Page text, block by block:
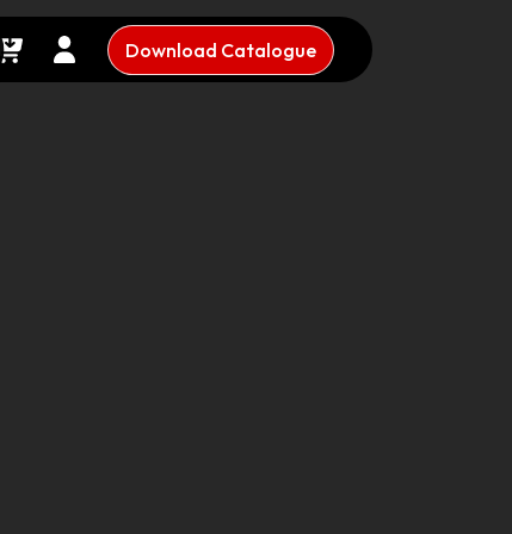
Download Catalogue